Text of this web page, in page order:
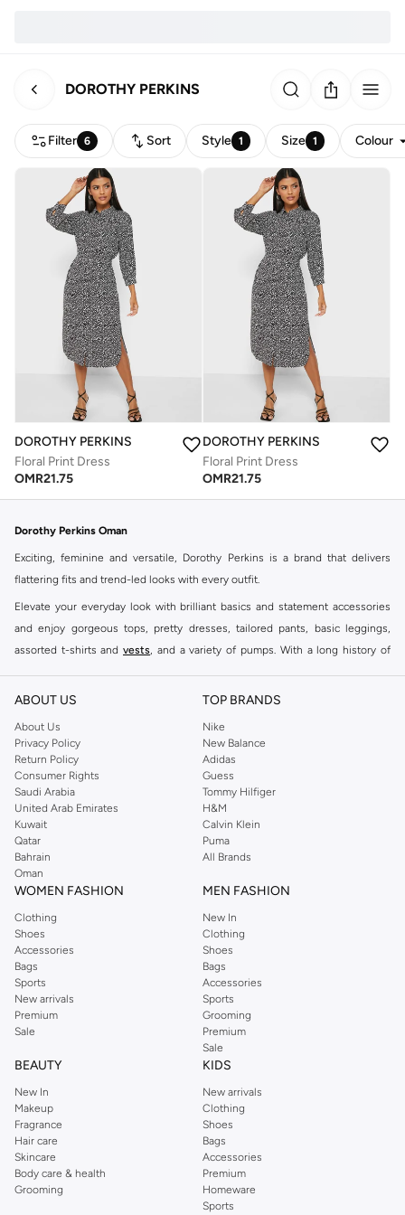
DOROTHY PERKINS
Filter 6 Sort Style 1 Size 1 Colour
DOROTHY PERKINS
Floral Print Dress
OMR21.75
DOROTHY PERKINS
Floral Print Dress
OMR21.75
Dorothy Perkins Oman
Exciting, feminine and versatile, Dorothy Perkins is a brand that delivers
flattering fits and trend-led looks with every outfit.
Elevate your everyday look with brilliant basics and statement accessories
and enjoy gorgeous tops, pretty dresses, tailored pants, basic leggings,
assorted t-shirts and vests, and a variety of pumps. With a long history of
reputation for style, year after year. Whether updating your work wardrobe,
you're sure to find what you need.
Shop Dorothy Perkins Online Muscat
Shop Dorothy Perkins online at Namshi and enjoy over a thousand styles
from the iconic Dorothyperkins collection. Browse the full range in our
Dorothy Perkins online shop or use the menu to streamline your Dorothy
Perkins online shopping experience. Fast delivery and exceptional support
ensure that your shopping experience is always a pleasure at Namshi.
ABOUT US
About Us
Privacy Policy
Return Policy
Consumer Rights
Saudi Arabia
United Arab Emirates
Kuwait
Qatar
Bahrain
Oman
TOP BRANDS
Nike
New Balance
Adidas
Guess
Tommy Hilfiger
H&M
Calvin Klein
Puma
All Brands
WOMEN FASHION
Clothing
Shoes
Accessories
Bags
Sports
New arrivals
Premium
Sale
MEN FASHION
New In
Clothing
Shoes
Bags
Accessories
Sports
Grooming
Premium
Sale
BEAUTY
New In
Makeup
Fragrance
Hair care
Skincare
Body care & health
Grooming
KIDS
New arrivals
Clothing
Shoes
Bags
Accessories
Premium
Homeware
Sports